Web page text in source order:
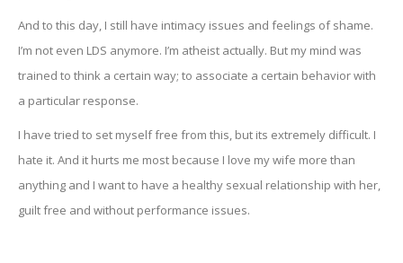
And to this day, I still have intimacy issues and feelings of shame.
I’m not even LDS anymore. I’m atheist actually. But my mind was
trained to think a certain way; to associate a certain behavior with
a particular response.
I have tried to set myself free from this, but its extremely difficult. I
hate it. And it hurts me most because I love my wife more than
anything and I want to have a healthy sexual relationship with her,
guilt free and without performance issues.